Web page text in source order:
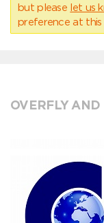
but please let us
preference at this
OVERFLY